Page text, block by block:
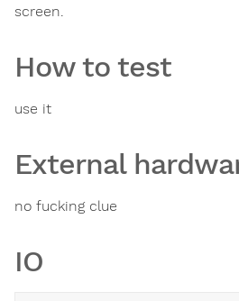
screen.
How to test
use it
External
no fucking clue
IO